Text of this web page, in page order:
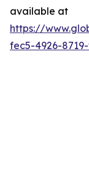
available at
https://
fec5-4926-